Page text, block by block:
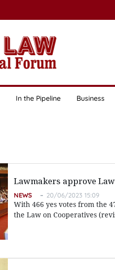
In the Pipeline Business
Lawmakers approve
NEWS 20/06/2023 15:09
With 466 yes votes from the
the Law on Cooperatives